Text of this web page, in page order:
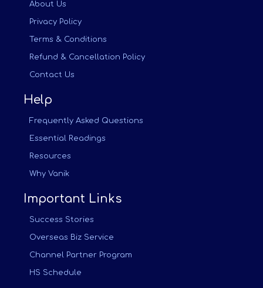
About Us
Privacy Policy
Terms & Conditions
Refund & Cancellation Policy
Contact Us
Help
Frequently Asked Questions
Essential Readings
Resources
Why Vanik
Important Links
Success Stories
Overseas Biz Service
Channel Partner Program
HS Schedule